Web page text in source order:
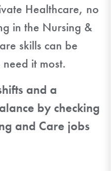
Healthcare, no
in the Nursing &
skills can be
it most.
and a
by checking
and Care jobs